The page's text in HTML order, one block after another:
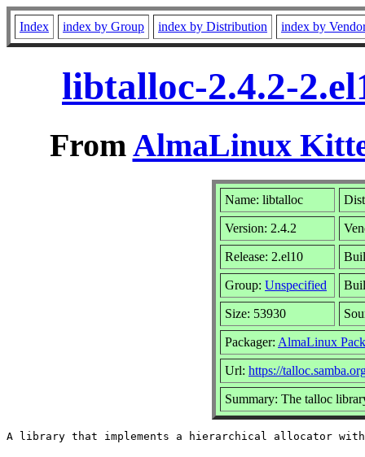
Index index by Group index by Distribution index by
libtalloc-2.4.2-
FromAlmaLinux
Name: libtalloc
Version: 2.4.2
Release: 2.el10
Group: Unspecified
Size: 53930
Packager: AlmaLinux
Url: https://
Summary: The talloc